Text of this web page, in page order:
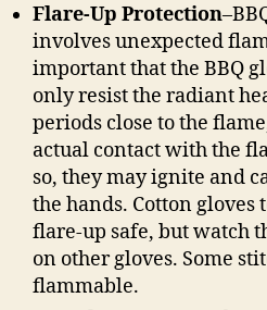
Flare-Up Protection
involves unexpected
important that the BBQ
only resist the radiant
periods close to the
actual contact with the
so, they may ignite and
the hands. Cotton gloves
flare-up safe, but watch
on other gloves. Some
flammable.